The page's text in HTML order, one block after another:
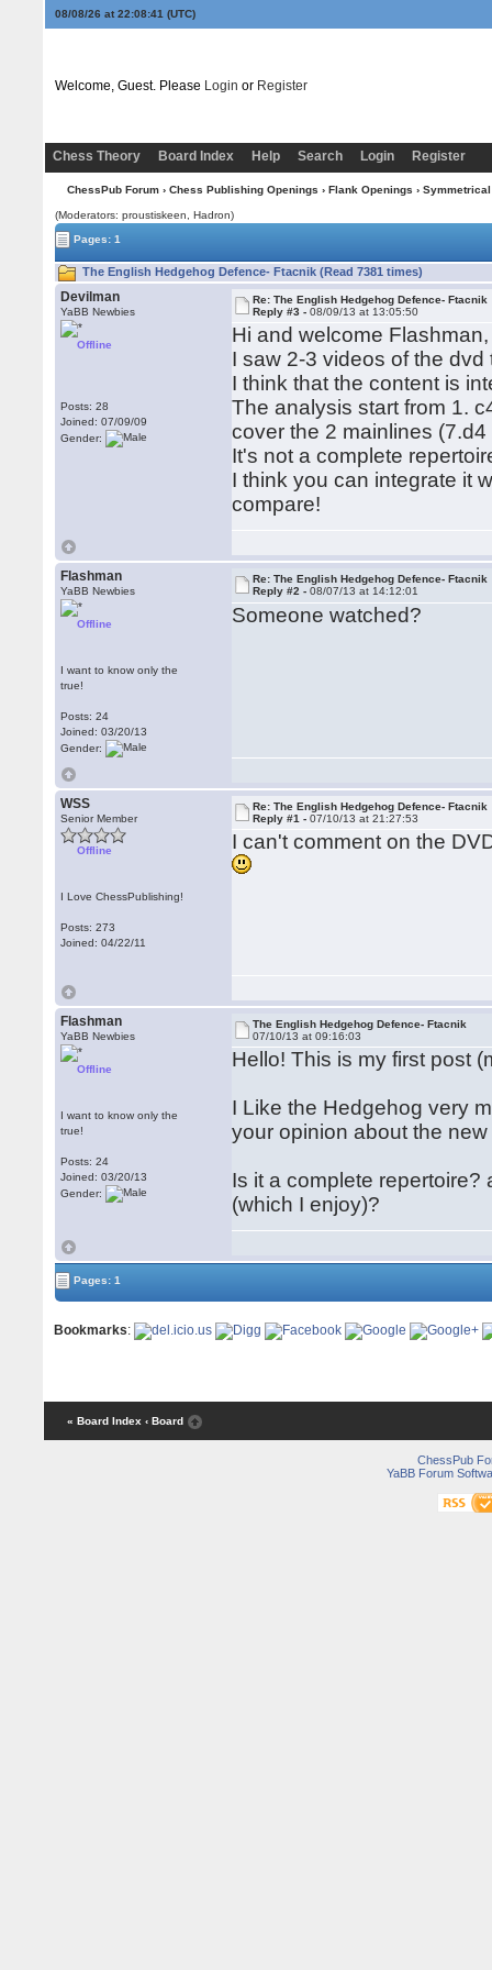
08/08/26 at 22:08:41 (UTC)
Welcome, Guest. Please Login or Register
Chess Theory Board Index Help Search Login Register
ChessPub Forum› Chess Publishing Openings › Flank Openings ›
(Moderators: proustiskeen, Hadron)
Pages: 1
The English Hedgehog Defence- Ftacnik (Read 7381 times)
Devilman
YaBB Newbies
Offline
Posts: 28
Joined: 07/09/09
Gender:
Re: The English Hedgehog Defence- Ftacnik
Reply #3 -08/09/13 at 13:05:50
Hi and welcome Flashman,
I saw 2-3 videos of the
I think that the content is
The analysis start from 1.
cover the 2 mainlines
It's not a complete
I think you can integrate it
compare!
Flashman
YaBB Newbies
Offline
I want to know only the
true!
Posts: 24
Joined: 03/20/13
Gender:
Re: The English Hedgehog Defence- Ftacnik
Reply #2 -08/07/13 at 14:12:01
Someone watched?
WSS
Senior Member
Offline
I Love ChessPublishing!
Posts: 273
Joined: 04/22/11
Re: The English Hedgehog Defence- Ftacnik
Reply #1 -07/10/13 at 21:27:53
I can't comment on the
Flashman
YaBB Newbies
Offline
I want to know only the
true!
Posts: 24
Joined: 03/20/13
Gender:
The English Hedgehog Defence- Ftacnik
07/10/13 at 09:16:03
Hello! This is my first post
I Like the Hedgehog very
your opinion about the
Is it a complete
(which I enjoy)?
Pages: 1
Bookmarks:
« Board Index ‹ Board
ChessPub
YaBB Forum